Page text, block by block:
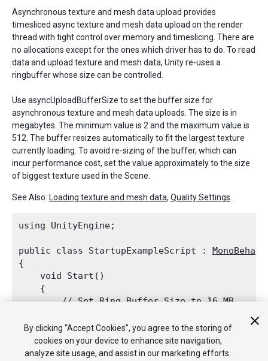
Asynchronous texture and mesh data upload provides
timesliced async texture and mesh data upload on the render
thread with tight control over memory and timeslicing. There are
no allocations except for the ones which driver has to do. To read
data and upload texture and mesh data, Unity re-uses a
ringbuffer whose size can be controlled.
Use asyncUploadBufferSize to set the buffer size for
asynchronous texture and mesh data uploads. The size is in
megabytes. The minimum value is 2 and the maximum value is
512. The buffer resizes automatically to fit the largest texture
currently loading. To avoid re-sizing of the buffer, which can
incur performance cost, set the value approximately to the size
of biggest texture used in the Scene.
See Also: Loading texture and mesh data, Quality Settings
using UnityEngine;
public class StartupExampleScript :
{
    void Start()
    {
        // Set Ring Buffer Size to 16 MB.
    }
By clicking “Accept Cookies”, you agree to the storing of
cookies on your device to enhance site navigation,
analyze site usage, and assist in our marketing efforts.